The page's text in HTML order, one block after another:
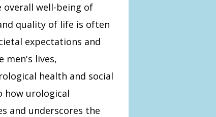
well-being of
quality of life is often
expectations and
men's lives,
health and social
how urological
and underscores the